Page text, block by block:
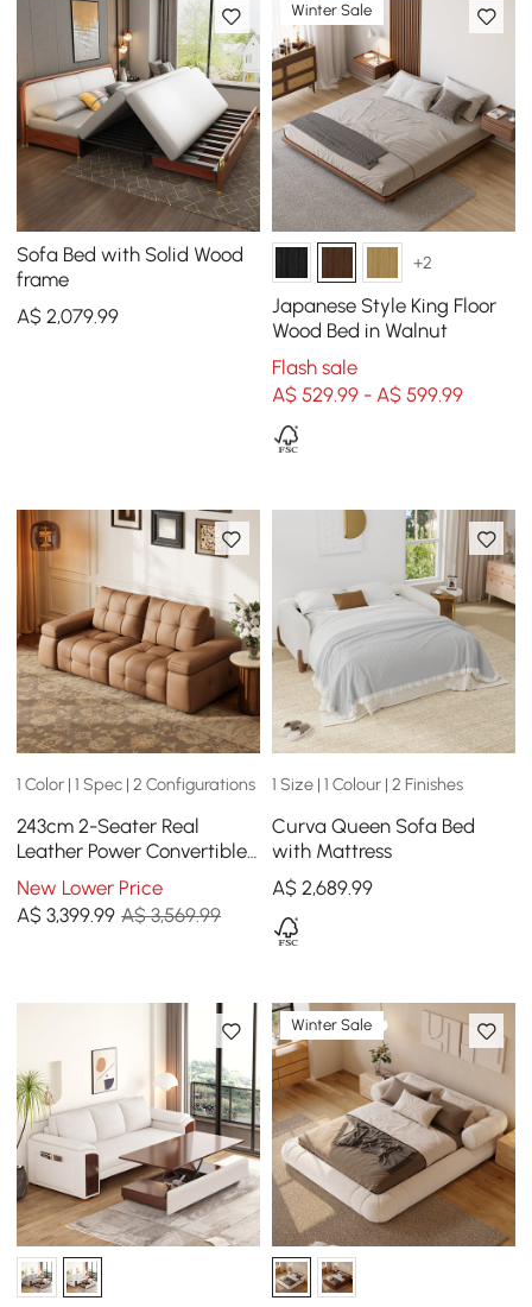
Sofa Bed with Solid Wood
frame
A$2,079.99
Winter Sale
+2
Japanese Style King Floor
Wood Bed in Walnut
Flash sale
A$ 529.99 - A$ 599.99
1 Color | 1 Spec | 2 Configurations
243cm 2-Seater Real
Leather Power Convertible
Sleeper Sofa with
adjustable armrests
New Lower Price
A$3,399.99 A$ 3,569.99
1 Size | 1 Colour | 2 Finishes
Curva Queen Sofa Bed
with Mattress
A$ 2,689.99
Winter Sale